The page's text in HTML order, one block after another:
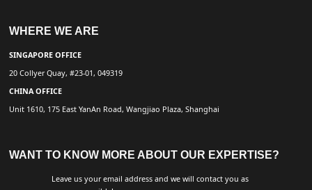
WHERE WE ARE
SINGAPORE OFFICE
20 Collyer Quay, #23-01, 049319
CHINA OFFICE
Unit 1610, 175 East YanAn Road, Wangjiao Plaza, Shanghai
WANT TO KNOW MORE ABOUT OUR EXPERTISE?
Leave us your email address and we will contact you as